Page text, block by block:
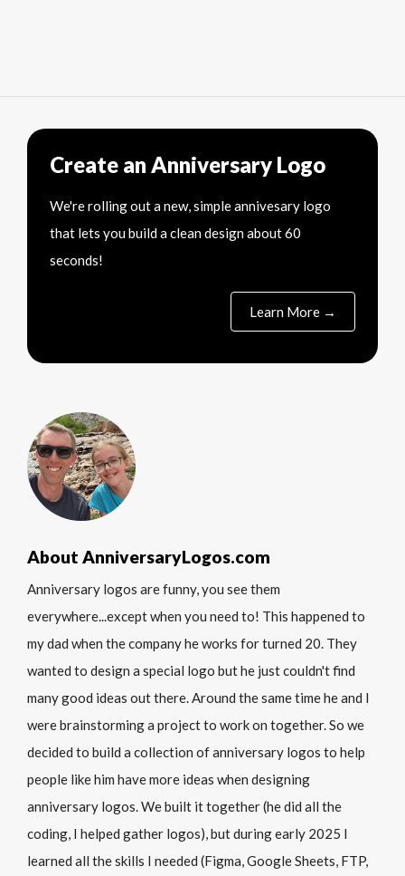
Create an Anniversary Logo
We're rolling out a new, simple annivesary logo
that lets you build a clean design about 60
seconds!
Learn More →
About AnniversaryLogos.com
Anniversary logos are funny, you see them
everywhere...except when you need to! This happened to
my dad when the company he works for turned 20. They
wanted to design a special logo but he just couldn't find
many good ideas out there. Around the same time he and I
were brainstorming a project to work on together. So we
decided to build a collection of anniversary logos to help
people like him have more ideas when designing
anniversary logos. We built it together (he did all the
coding, I helped gather logos), but during early 2025 I
learned all the skills I needed (Figma, Google Sheets, FTP,